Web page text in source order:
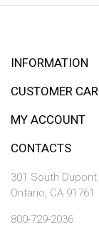
INFORMATION
CUSTOMER
MY ACCOUNT
CONTACTS
301 South Dupont
Ontario, CA 91761
800-729-2036